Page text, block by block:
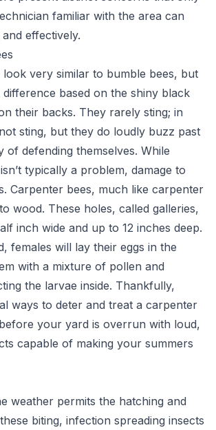
familiar with the area can
effectively.
look very similar to bumble bees, but
based on the shiny black
their backs. They rarely sting; in
sting, but they do loudly buzz past
of defending themselves. While
typically a problem, damage to
Carpenter bees, much like carpenter
wood. These holes, called galleries,
inch wide and up to 12 inches deep.
females will lay their eggs in the
with a mixture of pollen and
the larvae inside. Thankfully,
ways to deter and treat a carpenter
before your yard is overrun with loud,
capable of making your summers
weather permits the hatching and
biting, infection spreading insects